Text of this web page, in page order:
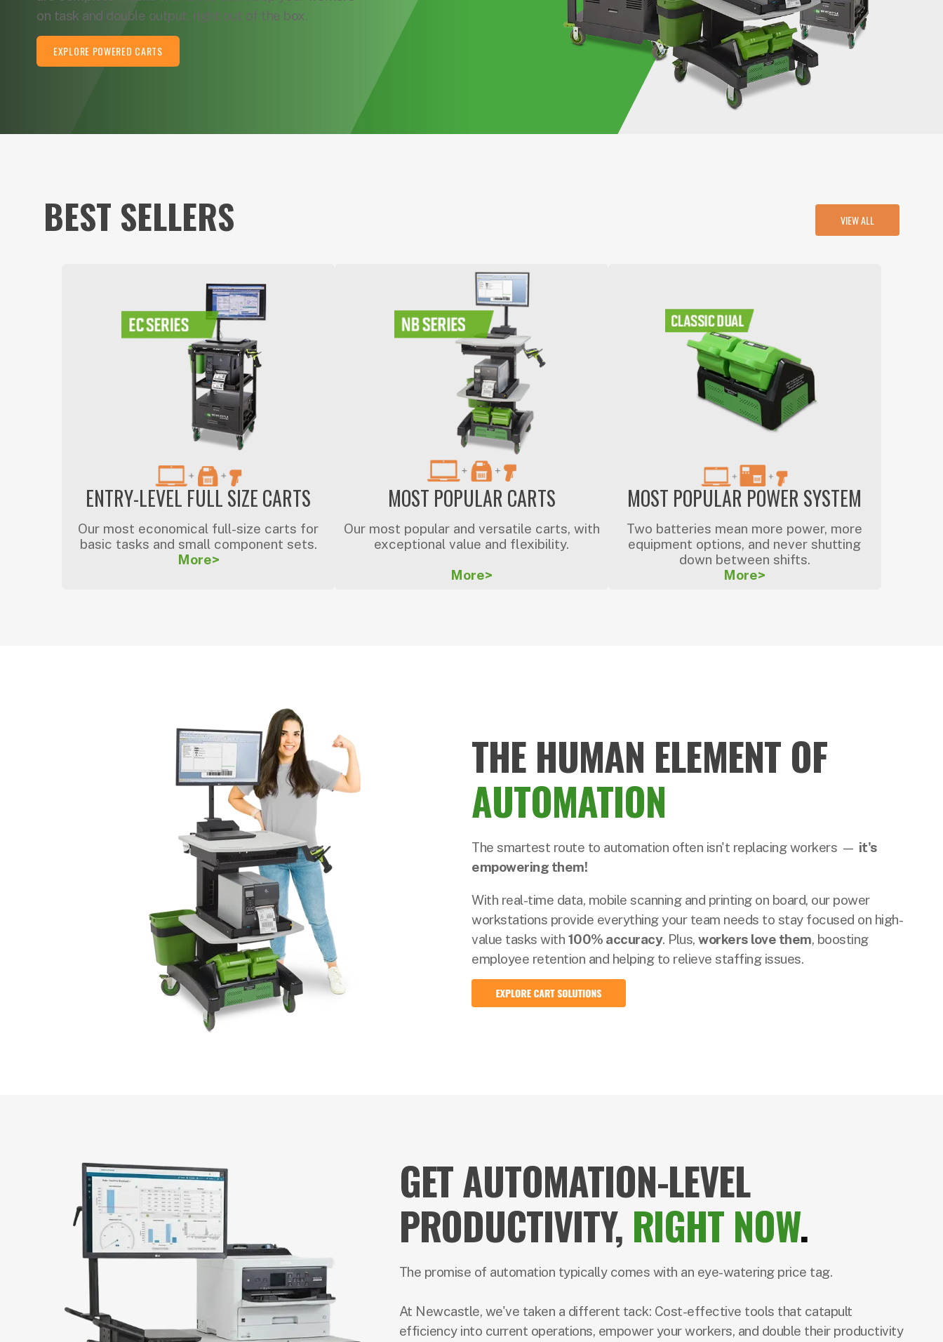
on task and double output, right out of the box.
EXPLORE POWERED CARTS
BEST SELLERS VIEW ALL
ENTRY-LEVEL FULL SIZE CARTS
Our most economical full-size carts for
basic tasks and small component sets.
More>
MOST POPULAR CARTS
Our most popular and versatile carts, with
exceptional value and flexibility.
More>
MOST POPULAR POWER SYSTEM
Two batteries mean more power, more
equipment options, and never shutting
down between shifts.
More>
THE HUMAN ELEMENT OF
AUTOMATION
The smartest route to automation often isn't replacing workers — it's
empowering them!
With real-time data, mobile scanning and printing on board, our power
workstations provide everything your team needs to stay focused on high-
value tasks with 100% accuracy. Plus, workers love them, boosting
employee retention and helping to relieve staffing issues.
GET AUTOMATION-LEVEL
PRODUCTIVITY, RIGHT NOW.
The promise of automation typically comes with an eye-watering price tag.
At Newcastle, we've taken a different tack: Cost-effective tools that catapult
efficiency into current operations, empower your workers, and double their productivity